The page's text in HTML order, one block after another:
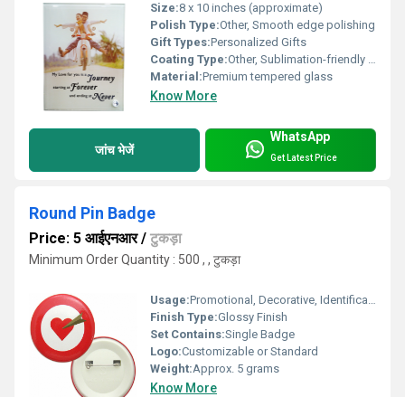
Size:8 x 10 inches (approximate)
Polish Type:Other, Smooth edge polishing
Gift Types:Personalized Gifts
Coating Type:Other, Sublimation-friendly coating
Material:Premium tempered glass
Know More
जांच भेजें
WhatsApp
Get Latest Price
Round Pin Badge
Price: 5 आईएनआर/ टुकड़ा
Minimum Order Quantity : 500 , , टुकड़ा
Usage:Promotional, Decorative, Identification
Finish Type:Glossy Finish
Set Contains:Single Badge
Logo:Customizable or Standard
Weight:Approx. 5 grams
Know More